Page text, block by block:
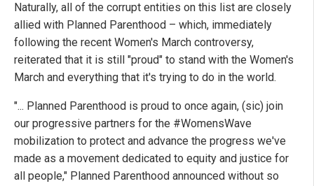
Naturally, all of the corrupt entities on this list are closely
allied with Planned Parenthood – which, immediately
following the recent Women's March controversy,
reiterated that it is still "proud" to stand with the Women's
March and everything that it's trying to do in the world.
"... Planned Parenthood is proud to once again, (sic) join
our progressive partners for the #WomensWave
mobilization to protect and advance the progress we've
made as a movement dedicated to equity and justice for
all people," Planned Parenthood announced without so